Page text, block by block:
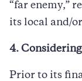
“far enemy,”
its local and/
4.
Prior to its